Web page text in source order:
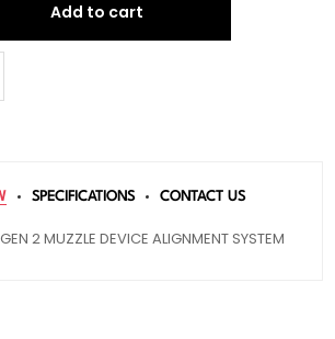
Add to cart
SPECIFICATIONS CONTACT US
2 MUZZLE DEVICE ALIGNMENT SYSTEM